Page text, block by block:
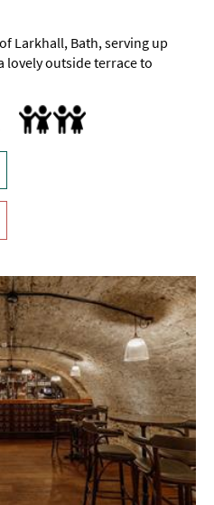
Larkhall, Bath, serving up
lovely outside terrace to
parking provided for guests
Areas for Disabled Visitors
Accept children (Minimum age)
Baby changing facilities
Baby Changing Facilities
Breast Feeding Friendly
Buggy Parking Area
Children's menu -
portions
and
Highchair